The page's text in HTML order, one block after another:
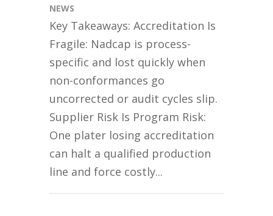
NEWS
Key Takeaways: Accreditation Is
Fragile: Nadcap is process-
specific and lost quickly when
non-conformances go
uncorrected or audit cycles slip.
Supplier Risk Is Program Risk:
One plater losing accreditation
can halt a qualified production
line and force costly...